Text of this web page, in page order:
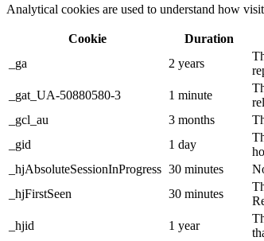
Analytical cookies are used to understand how
Cookie Duration
_ga
2 years
_gat_UA-50880580-3
1 minute
_gcl_au
3 months
_gid
1 day
_hjAbsoluteSessionInProgress 30 minutes
_hjFirstSeen
30 minutes
_hjid
1 year